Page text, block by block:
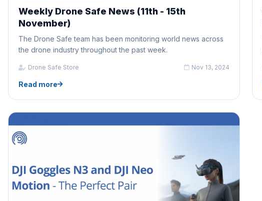
Weekly Drone Safe News (11th - 15th
November)
The Drone Safe team has been monitoring world news across
the drone industry throughout the past week.
Drone Safe Store Nov 13, 2024
Read more